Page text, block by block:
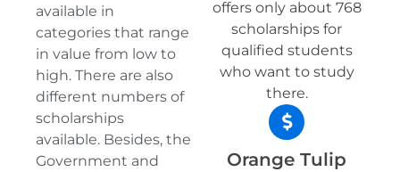
available in
categories that range
in value from low to
high. There are also
different numbers of
scholarships
available. Besides, the
Government and
offers only about 768
scholarships for
qualified students
who want to study
there.
Orange Tulip